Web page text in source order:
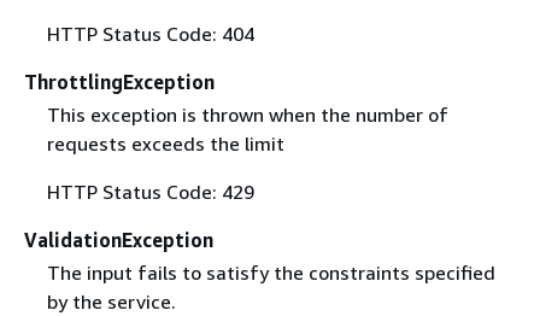
HTTP Status Code: 404
ThrottlingException
This exception is thrown when the number of
requests exceeds the limit
HTTP Status Code: 429
ValidationException
The input fails to satisfy the constraints specified
by the service.